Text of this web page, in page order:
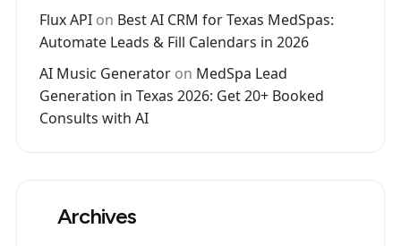
Flux API on Best AI CRM for Texas MedSpas:
Automate Leads & Fill Calendars in 2026
AI Music Generator on MedSpa Lead
Generation in Texas 2026: Get 20+ Booked
Consults with AI
Archives